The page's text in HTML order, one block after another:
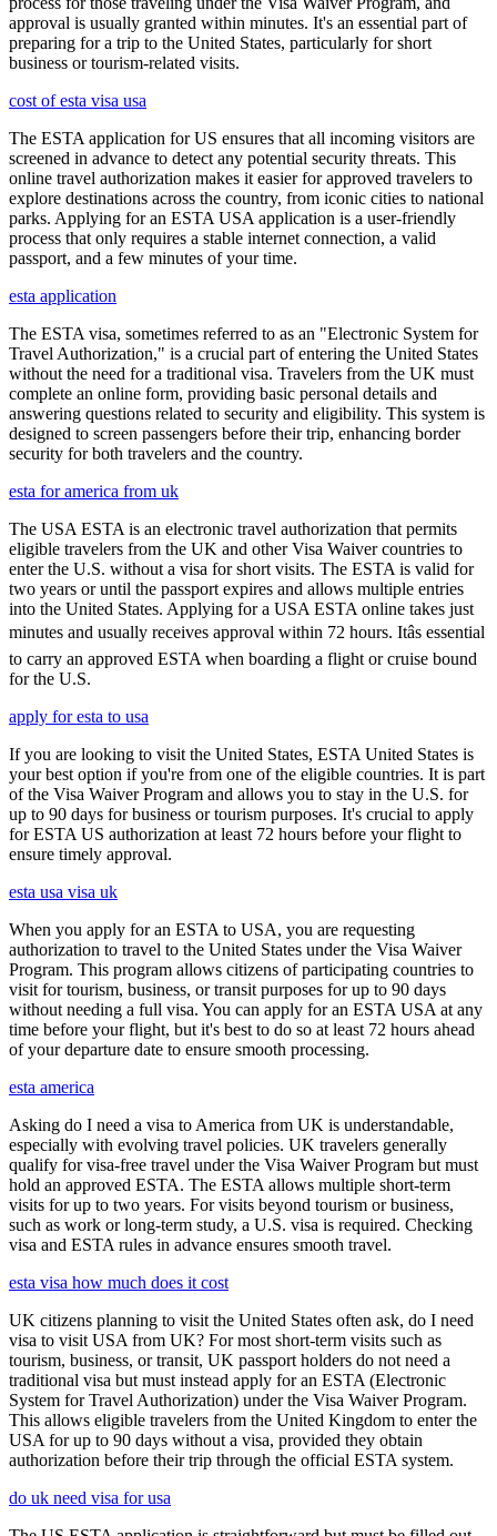
approval is usually granted within minutes. It's an essential part of
preparing for a trip to the United States, particularly for short
business or tourism-related visits.
cost of esta visa usa
The ESTA application for US ensures that all incoming visitors are
screened in advance to detect any potential security threats. This
online travel authorization makes it easier for approved travelers to
explore destinations across the country, from iconic cities to national
parks. Applying for an ESTA USA application is a user-friendly
process that only requires a stable internet connection, a valid
passport, and a few minutes of your time.
esta application
The ESTA visa, sometimes referred to as an "Electronic System for
Travel Authorization," is a crucial part of entering the United States
without the need for a traditional visa. Travelers from the UK must
complete an online form, providing basic personal details and
answering questions related to security and eligibility. This system is
designed to screen passengers before their trip, enhancing border
security for both travelers and the country.
esta for america from uk
The USA ESTA is an electronic travel authorization that permits
eligible travelers from the UK and other Visa Waiver countries to
enter the U.S. without a visa for short visits. The ESTA is valid for
two years or until the passport expires and allows multiple entries
into the United States. Applying for a USA ESTA online takes just
minutes and usually receives approval within 72 hours. Itâs essential
to carry an approved ESTA when boarding a flight or cruise bound
for the U.S.
apply for esta to usa
If you are looking to visit the United States, ESTA United States is
your best option if you're from one of the eligible countries. It is part
of the Visa Waiver Program and allows you to stay in the U.S. for
up to 90 days for business or tourism purposes. It's crucial to apply
for ESTA US authorization at least 72 hours before your flight to
ensure timely approval.
esta usa visa uk
When you apply for an ESTA to USA, you are requesting
authorization to travel to the United States under the Visa Waiver
Program. This program allows citizens of participating countries to
visit for tourism, business, or transit purposes for up to 90 days
without needing a full visa. You can apply for an ESTA USA at any
time before your flight, but it's best to do so at least 72 hours ahead
of your departure date to ensure smooth processing.
esta america
Asking do I need a visa to America from UK is understandable,
especially with evolving travel policies. UK travelers generally
qualify for visa-free travel under the Visa Waiver Program but must
hold an approved ESTA. The ESTA allows multiple short-term
visits for up to two years. For visits beyond tourism or business,
such as work or long-term study, a U.S. visa is required. Checking
visa and ESTA rules in advance ensures smooth travel.
esta visa how much does it cost
UK citizens planning to visit the United States often ask, do I need
visa to visit USA from UK? For most short-term visits such as
tourism, business, or transit, UK passport holders do not need a
traditional visa but must instead apply for an ESTA (Electronic
System for Travel Authorization) under the Visa Waiver Program.
This allows eligible travelers from the United Kingdom to enter the
USA for up to 90 days without a visa, provided they obtain
authorization before their trip through the official ESTA system.
do uk need visa for usa